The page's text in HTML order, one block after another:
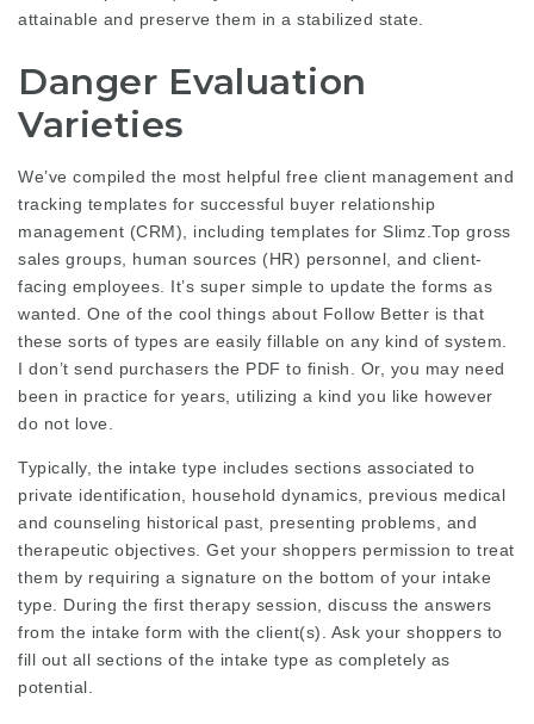
attainable and preserve them in a stabilized state.
Danger Evaluation
Varieties
We’ve compiled the most helpful free client management and
tracking templates for successful buyer relationship
management (CRM), including templates for Slimz.Top gross
sales groups, human sources (HR) personnel, and client-
facing employees. It’s super simple to update the forms as
wanted. One of the cool things about Follow Better is that
these sorts of types are easily fillable on any kind of system.
I don’t send purchasers the PDF to finish. Or, you may need
been in practice for years, utilizing a kind you like however
do not love.
Typically, the intake type includes sections associated to
private identification, household dynamics, previous medical
and counseling historical past, presenting problems, and
therapeutic objectives. Get your shoppers permission to treat
them by requiring a signature on the bottom of your intake
type. During the first therapy session, discuss the answers
from the intake form with the client(s). Ask your shoppers to
fill out all sections of the intake type as completely as
potential.